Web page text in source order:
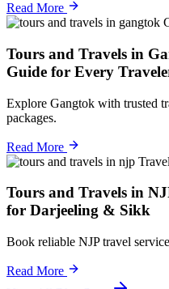
Read More
Tours and Travels in
Guide for Every
Explore Gangtok with trusted
packages.
Read More
Travel
Tours and Travels in
for Darjeeling & Sikk
Book reliable NJP travel
Read More